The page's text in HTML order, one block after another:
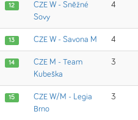
12
CZE W - Sněžné
Sovy
4
13 CZE W - Savona M 4
14
CZE M - Team
Kubeška
3
15
CZE W/M - Legia
Brno
3